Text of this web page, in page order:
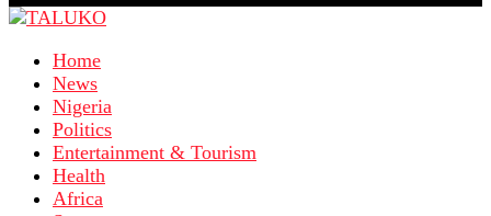
Home
News
Nigeria
Politics
Entertainment & Tourism
Health
Africa